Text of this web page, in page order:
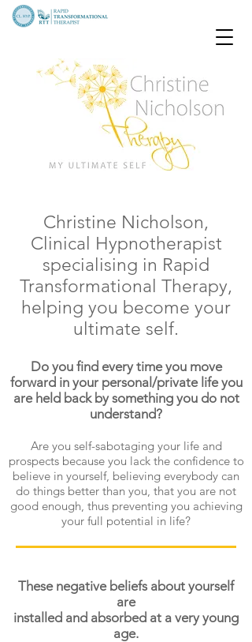
Christine Nicholson,
Clinical Hypnotherapist
specialising in Rapid
Transformational Therapy,
helping you become your
ultimate self.
Do you find every time you move
forward in your personal/private life you
are held back by something you do not
understand?
Are you self-sabotaging your life and
prospects because you lack the confidence to
believe in yourself, believing everybody can
do things better than you, that you are not
good enough, thus preventing you achieving
your full potential in life?
These negative beliefs about yourself
are
installed and absorbed at a very young
age.